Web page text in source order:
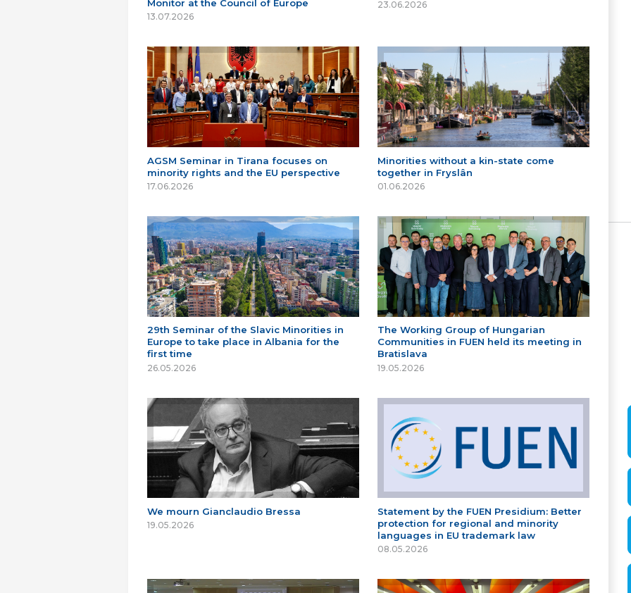
Monitor at the Council of Europe
13.07.2026
23.06.2026
AGSM Seminar in Tirana focuses on
minority rights and the EU perspective
17.06.2026
Minorities without a kin-state come
together in Fryslân
01.06.2026
29th Seminar of the Slavic Minorities in
Europe to take place in Albania for the
first time
26.05.2026
The Working Group of Hungarian
Communities in FUEN held its meeting in
Bratislava
19.05.2026
We mourn Gianclaudio Bressa
19.05.2026
Statement by the FUEN Presidium: Better
protection for regional and minority
languages in EU trademark law
08.05.2026